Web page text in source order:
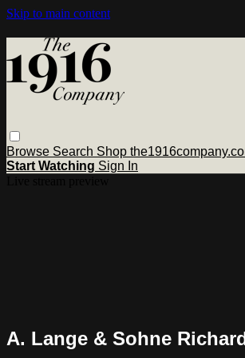
Skip to main content
Browse Search Shop
Start Watching Sign In
A. Lange & Sohne